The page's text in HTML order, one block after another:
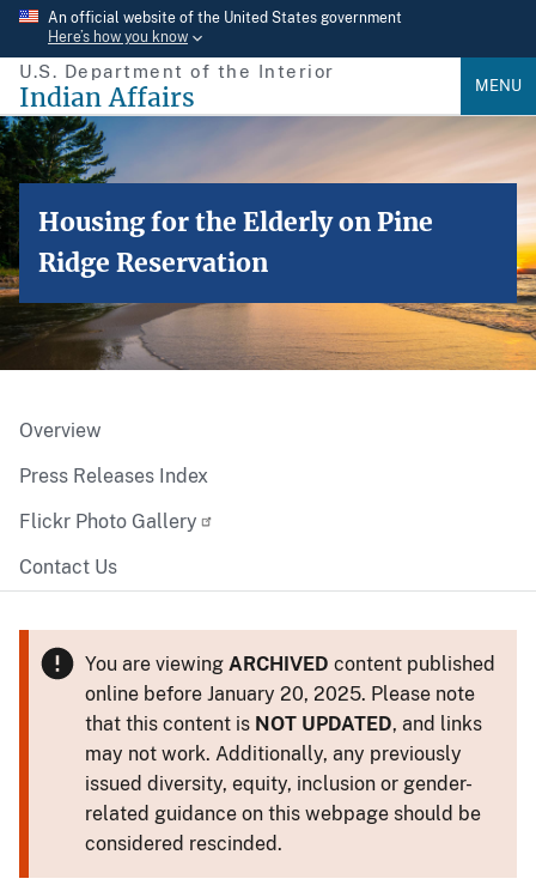
Skip
main
content
An official website of the United States government
Here’s how you know
U.S. Department of the Interior
Indian Affairs MENU
Housing for the Elderly on Pine
Ridge Reservation
Overview
Press Releases Index
Flickr Photo Gallery
Contact Us
You are viewing ARCHIVED content published
online before January 20, 2025. Please note
that this content is NOT UPDATED, and links
may not work. Additionally, any previously
issued diversity, equity, inclusion or gender-
related guidance on this webpage should be
considered rescinded.